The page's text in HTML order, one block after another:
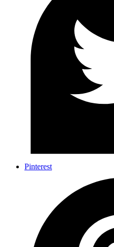
Pinterest